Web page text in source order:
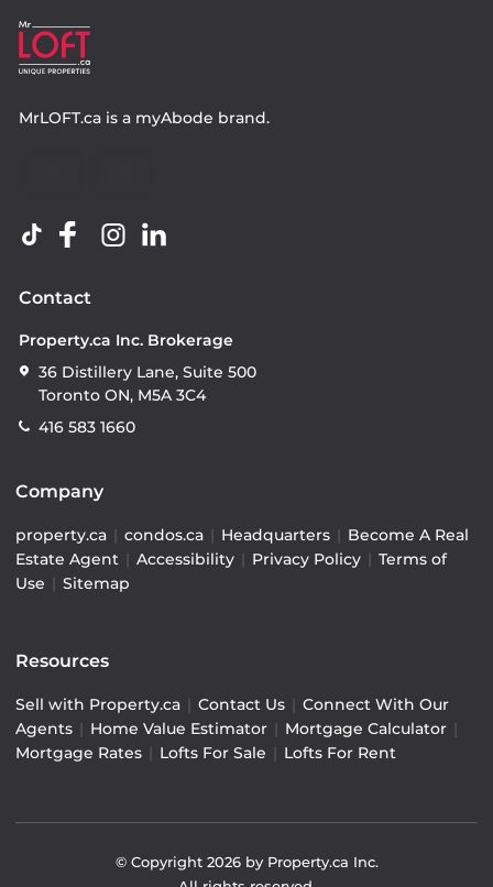
MrLOFT.ca is a myAbode brand.
Contact
Property.ca Inc. Brokerage
36 Distillery Lane, Suite 500
Toronto ON, M5A 3C4
416 583 1660
Company
property.ca | condos.ca | Headquarters | Become A Real
Estate Agent | Accessibility | Privacy Policy | Terms of
Use | Sitemap
Resources
Sell with Property.ca | Contact Us | Connect With Our
Agents | Home Value Estimator | Mortgage Calculator |
Mortgage Rates | Lofts For Sale | Lofts For Rent
© Copyright 2026by Property.ca Inc.